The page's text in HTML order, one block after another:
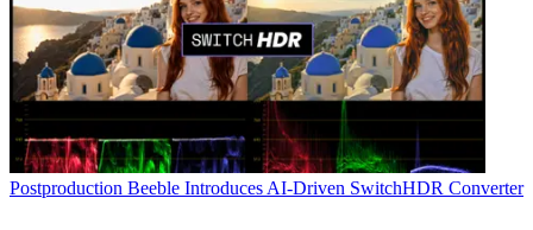
Postproduction Beeble Introduces AI-Driven SwitchHDR Converter